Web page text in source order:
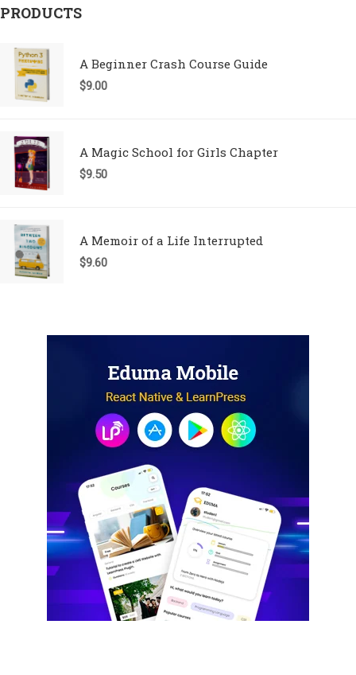
PRODUCTS
A Beginner Crash Course Guide
$9.00
A Magic School for Girls Chapter
$9.50
A Memoir of a Life Interrupted
$9.60